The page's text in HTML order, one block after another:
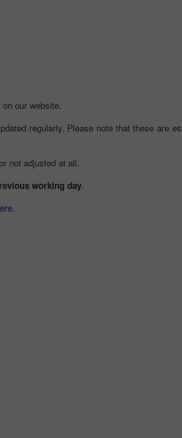
our website.
regularly. Please note that these are
not adjusted at all.
working day.
.